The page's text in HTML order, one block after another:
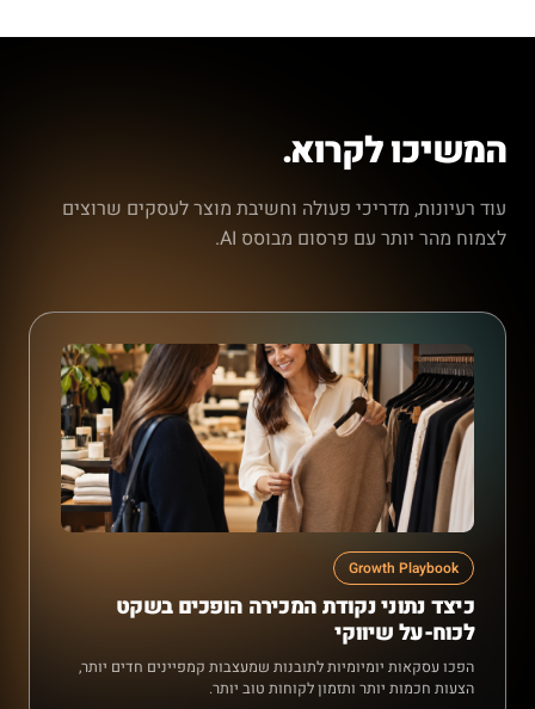
המשיכו לקרוא.
עוד רעיונות, מדריכי פעולה וחשיבת מוצר לעסקים שרוצים
לצמוח מהר יותר עם פרסום מבוסס AI.
Growth Playbook
כיצד נתוני נקודת המכירה הופכים בשקט
לכוח-על שיווקי
הפכו עסקאות יומיומיות לתובנות שמעצבות קמפיינים חדים יותר,
הצעות חכמות יותר ותזמון לקוחות טוב יותר.